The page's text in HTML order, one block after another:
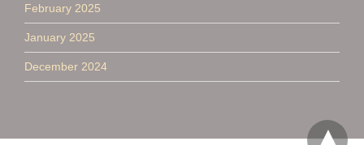
February 2025
January 2025
December 2024